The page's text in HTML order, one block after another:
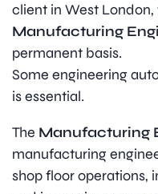
client in West London,
Manufacturing
permanent basis.
Some engineering
is essential.
The Manufacturing
manufacturing
shop floor operations,